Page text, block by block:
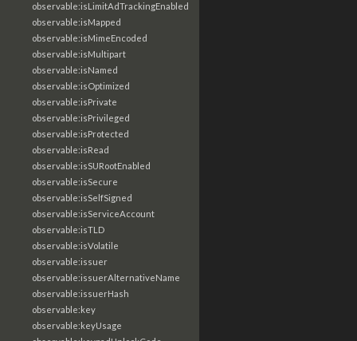
observable:isLimitAdTrackingEnabled
observable:isMapped
observable:isMimeEncoded
observable:isMultipart
observable:isNamed
observable:isOptimized
observable:isPrivate
observable:isPrivileged
observable:isProtected
observable:isRead
observable:isSURootEnabled
observable:isSecure
observable:isSelfSigned
observable:isServiceAccount
observable:isTLD
observable:isVolatile
observable:issuer
observable:issuerAlternativeName
observable:issuerHash
observable:key
observable:keyUsage